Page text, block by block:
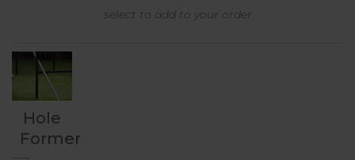
select to add to your order
Hole
Former